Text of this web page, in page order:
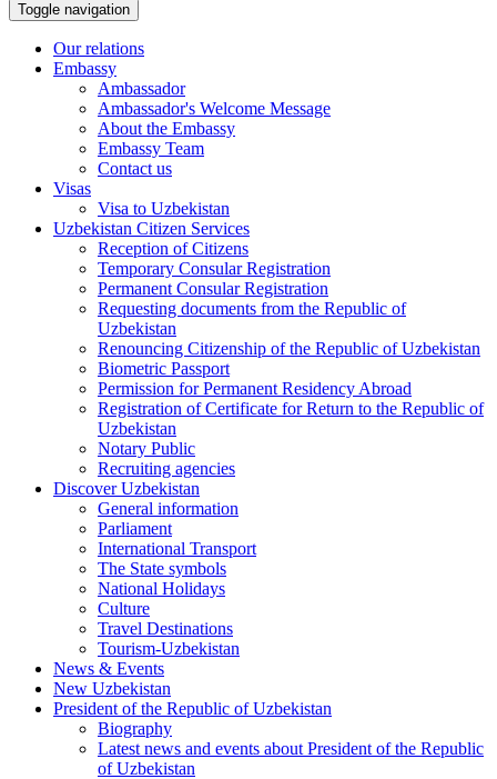
Toggle navigation
Our relations
Embassy
Ambassador
Ambassador's Welcome Message
About the Embassy
Embassy Team
Contact us
Visas
Visa to Uzbekistan
Uzbekistan Citizen Services
Reception of Citizens
Temporary Consular Registration
Permanent Consular Registration
Requesting documents from the Republic of
Uzbekistan
Renouncing Citizenship of the Republic of Uzbekistan
Biometric Passport
Permission for Permanent Residency Abroad
Registration of Certificate for Return to the Republic of
Uzbekistan
Notary Public
Recruiting agencies
Discover Uzbekistan
General information
Parliament
International Transport
The State symbols
National Holidays
Culture
Travel Destinations
Tourism-Uzbekistan
News & Events
New Uzbekistan
President of the Republic of Uzbekistan
Biography
Latest news and events about President of the Republic
of Uzbekistan